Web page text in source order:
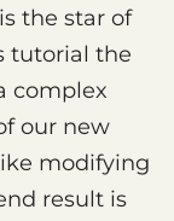
the star of
tutorial the
complex
our new
modifying
result is